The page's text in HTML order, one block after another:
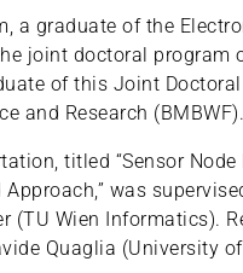
a graduate of the
joint doctoral program
of this Joint
and Research (BMBWF).
titled “Sensor
was
(TU Wien Informatics).
Quaglia (University